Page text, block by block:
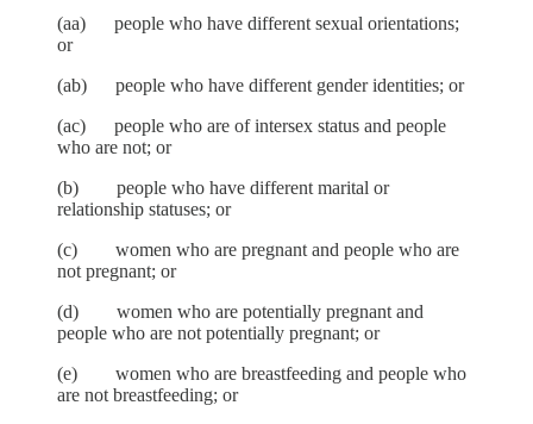
(aa) people who have different sexual orientations;
or
(ab) people who have different gender identities; or
(ac) people who are of intersex status and people
who are not; or
(b) people who have different marital or
relationship statuses; or
(c) women who are pregnant and people who are
not pregnant; or
(d) women who are potentially pregnant and
people who are not potentially pregnant; or
(e) women who are breastfeeding and people who
are not breastfeeding; or